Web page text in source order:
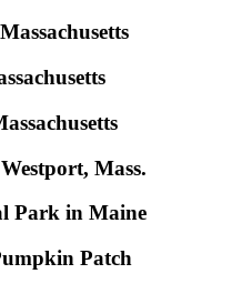
Mass.
Park in Maine
Patch